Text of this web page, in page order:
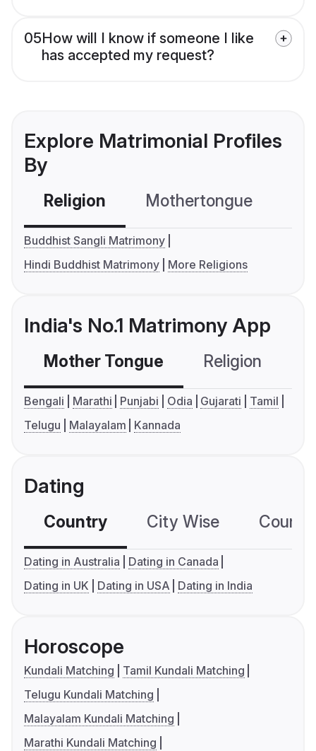
05How will I know if someone I like
has accepted my request?
Explore Matrimonial Profiles
By
Religion Mothertongue
Buddhist Sangli Matrimony
Hindi Buddhist Matrimony
More Religions
India's No.1 Matrimony App
Mother Tongue Religion
Bengali Marathi Punjabi Odia Gujarati
Tamil
Telugu
Malayalam Kannada
Dating
Country City Wise
Dating in Australia
Dating in Canada
Dating in UK
Dating in USA Dating in India
Horoscope
Kundali Matching
Tamil Kundali Matching
Telugu Kundali Matching
Malayalam Kundali Matching
Marathi Kundali Matching